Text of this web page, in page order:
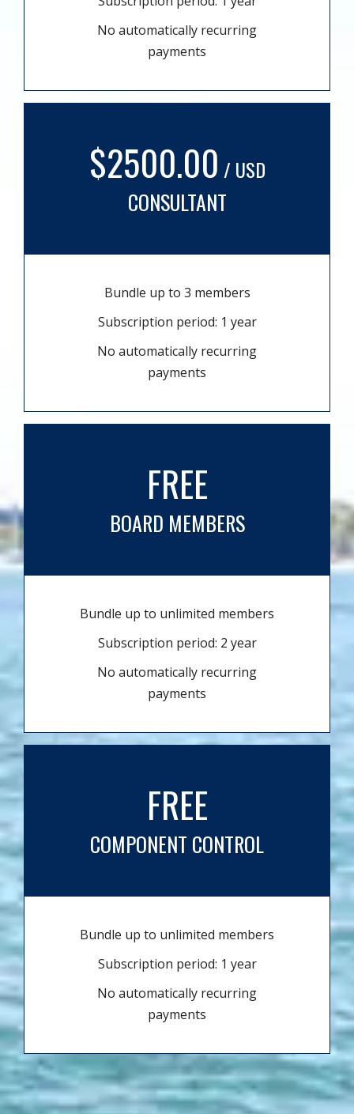
No automatically recurring
payments
$2500.00 / USD
CONSULTANT
Bundle up to 3 members
Subscription period: 1 year
No automatically recurring
payments
FREE
BOARD MEMBERS
Bundle up to unlimited members
Subscription period: 2 year
No automatically recurring
payments
FREE
COMPONENT CONTROL
Bundle up to unlimited members
Subscription period: 1 year
No automatically recurring
payments